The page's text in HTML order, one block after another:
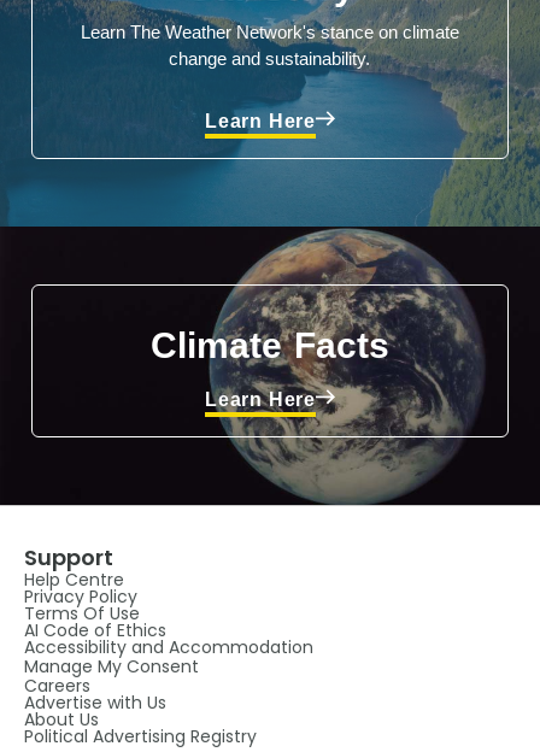
Learn The Weather Network's stance on climate
change and sustainability.
Learn Here
Climate Facts
Learn Here
Support
Help Centre
Privacy Policy
Terms Of Use
AI Code of Ethics
Accessibility and Accommodation
Manage My Consent
Careers
Advertise with Us
About Us
Political Advertising Registry